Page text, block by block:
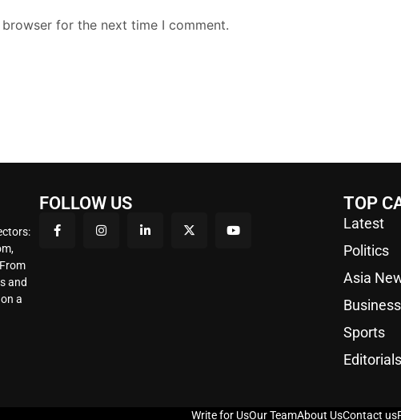
for the next time I comment.
and
a
FOLLOW US TOP
Latest
Politics
Asia
Business
Sports
Editorials
Write for UsOur TeamAbout UsContact us